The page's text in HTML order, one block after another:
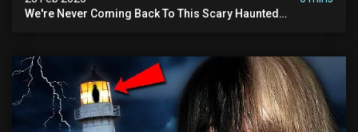
We're Never Coming Back To This Scary Haunted